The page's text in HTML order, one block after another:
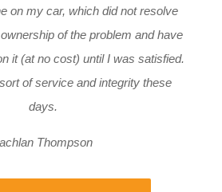
on my car, which did not resolve
of the problem and have
it (at no cost) until I was satisfied.
of service and integrity these
days.
Thompson